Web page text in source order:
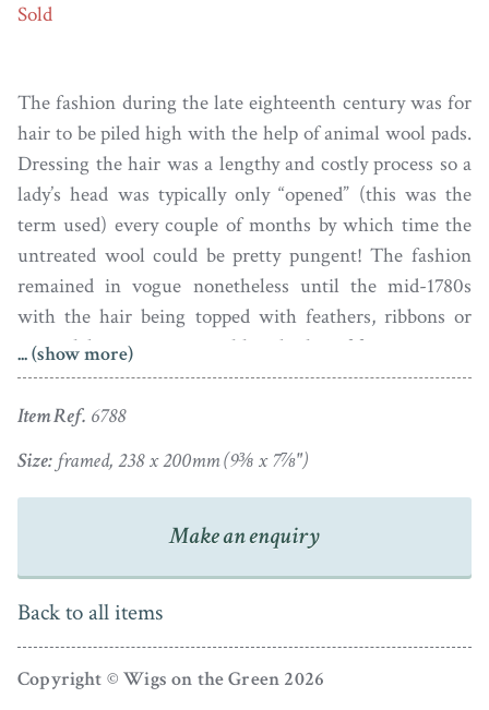
Sold
The fashion during the late eighteenth century was for
hair to be piled high with the help of animal wool pads.
Dressing the hair was a lengthy and costly process so a
lady’s head was typically only “opened” (this was the
term used) every couple of months by which time the
untreated wool could be pretty pungent! The fashion
remained in vogue nonetheless until the mid-1780s
with the hair being topped with feathers, ribbons or
more elaborate structures like a basket of fruit or even a
bird’s nest!
This lady’s hair is not dressed extravagantly high
though and is unadorned. She is wearing a copper-
black ribbon necklace tied at the back as was the fashion
The portrait is painted in oil on convex metal, probably
of in-painting to the background but is otherwise fine.
... (show more)
Item Ref. 6788
Size: framed, 238 x 200mm (9⅜ x 7⅞")
Make an enquiry
Back to all items
Copyright © Wigs on the Green 2026